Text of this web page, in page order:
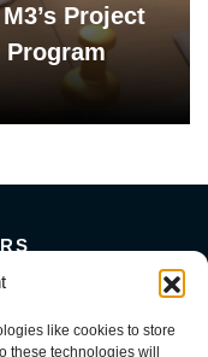
like cookies to store
these technologies will
Project
Program